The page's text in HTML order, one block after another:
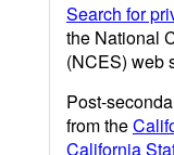
Search for
the National
(NCES) web
Post-
from the
California